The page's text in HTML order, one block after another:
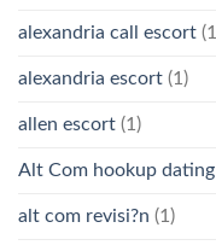
alexandria call escort
alexandria escort (1)
allen escort (1)
Alt Com hookup
alt com revisi?n (1)